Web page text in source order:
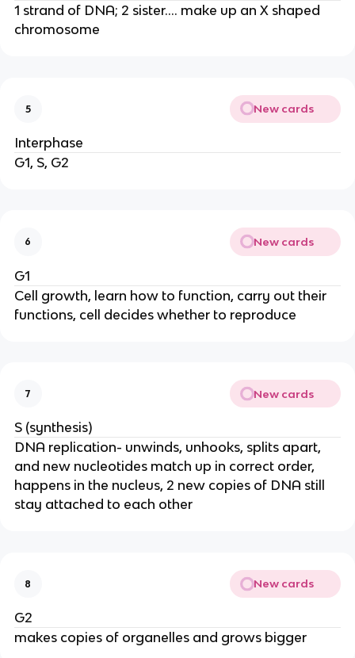
1 strand of DNA; 2 sister.... make up an X shaped
chromosome
5 New cards
Interphase
G1, S, G2
6 New cards
G1
Cell growth, learn how to function, carry out their
functions, cell decides whether to reproduce
7 New cards
S (synthesis)
DNA replication- unwinds, unhooks, splits apart,
and new nucleotides match up in correct order,
happens in the nucleus, 2 new copies of DNA still
stay attached to each other
8 New cards
G2
makes copies of organelles and grows bigger